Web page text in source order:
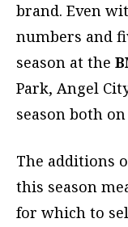
brand. Even
numbers and
season at the
Park, Angel
season both
The additions
this season
for which to